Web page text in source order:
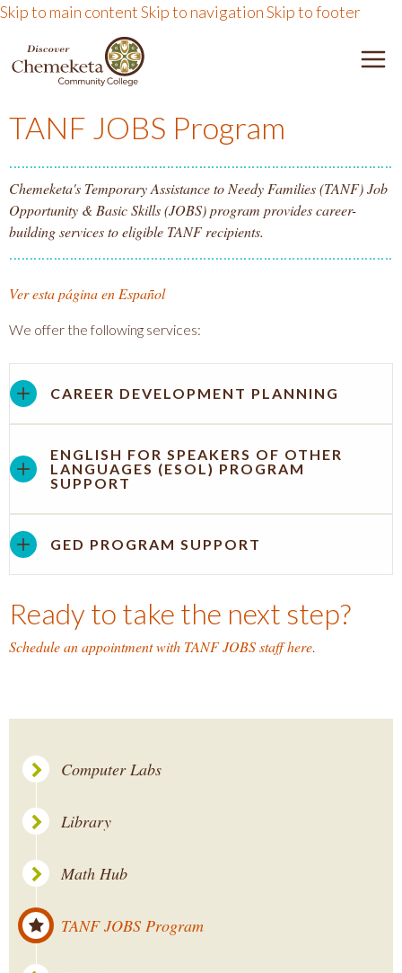
Skip to main contentSkip to navigationSkip to footer
DISCOVER CHEMEKETA
TANF JOBS Program
Chemeketa's Temporary Assistance to Needy Families (TANF) Job
Opportunity & Basic Skills (JOBS) program provides career-
building services to eligible TANF recipients.
Ver esta página en Español
We offer the following services:
CAREER DEVELOPMENT PLANNING
ENGLISH FOR SPEAKERS OF OTHER
LANGUAGES (ESOL) PROGRAM
SUPPORT
GED PROGRAM SUPPORT
Ready to take the next step?
Schedule an appointment with TANF JOBS staff here.
Computer Labs
Library
Math Hub
TANF JOBS Program